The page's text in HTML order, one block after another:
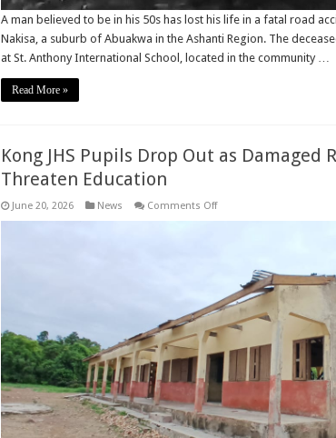
A man believed to be in his 50s has lost his life in a fatal road
Nakisa, a suburb of Abuakwa in the Ashanti Region. The
at St. Anthony International School, located in the community …
Read More »
Kong JHS Pupils Drop Out as Damaged
Threaten Education
June 20, 2026 News Comments Offon
Damaged
Roof,
Teacher
Shortage
Threaten
Education